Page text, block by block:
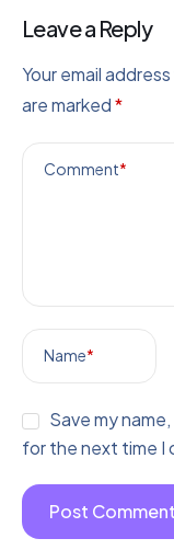
Leave a Reply
Your email
are marked*
Comment*
Name*
Save my
for the next time I